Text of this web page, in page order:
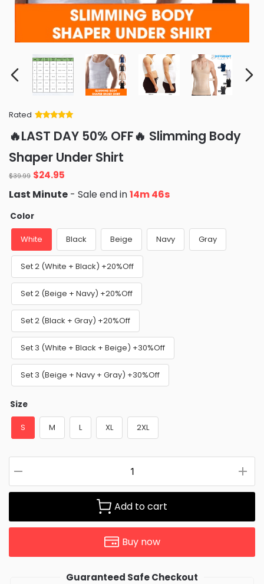
Rated
of 5 based
on
ratings
🔥LAST DAY 50% OFF🔥 Slimming Body
Shaper Under Shirt
$39.99 Original
price
was:
$39.99.
$24.95
is:
Last Minute - Sale end in14m 45s
Color
White Black Beige Navy Gray
Set 2 (White + Black) +20%Off
Set 2 (Beige + Navy) +20%Off
Set 2 (Black + Gray) +20%Off
Set 3 (White + Black + Beige) +30%Off
Set 3 (Beige + Navy + Gray) +30%Off
Size
S M L XL 2XL
Add to cart
Buy now
Guaranteed Safe Checkout